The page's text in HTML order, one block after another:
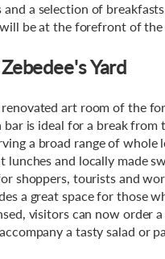
and a selection of
be at the forefront of the
Yard
art room of the
bar is ideal for a break
a broad range of whole
lunches and locally made
shoppers, tourists and
a great space for those
visitors can now order
a tasty salad or